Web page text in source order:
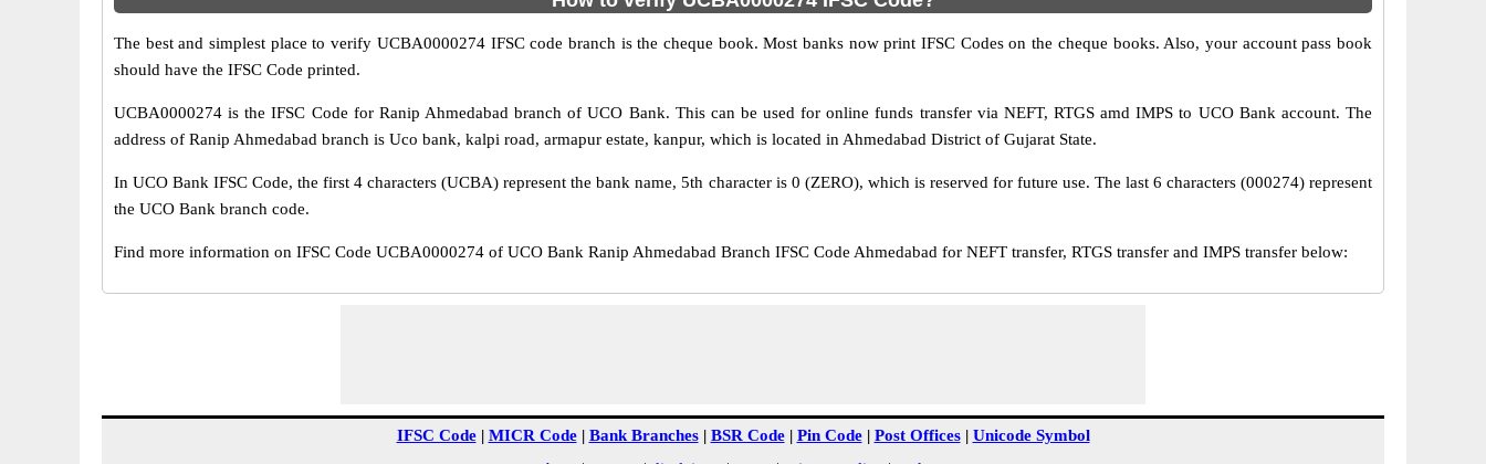
The best and simplest place to verify UCBA0000274 IFSC code branch is the cheque book. Most banks now print IFSC Codes on the cheque books. Also, your account pass book
should have the IFSC Code printed.
UCBA0000274 is the IFSC Code for Ranip Ahmedabad branch of UCO Bank. This can be used for online funds transfer via NEFT, RTGS amd IMPS to UCO Bank account. The
address of Ranip Ahmedabad branch is Uco bank, kalpi road, armapur estate, kanpur, which is located in Ahmedabad District of Gujarat State.
In UCO Bank IFSC Code, the first 4 characters (UCBA) represent the bank name, 5th character is 0 (ZERO), which is reserved for future use. The last 6 characters (000274) represent
the UCO Bank branch code.
Find more information on IFSC Code UCBA0000274 of UCO Bank Ranip Ahmedabad Branch IFSC Code Ahmedabad for NEFT transfer, RTGS transfer and IMPS transfer below:
IFSC Code| MICR Code| Bank Branches| BSR Code| Pin Code| Post Offices| Unicode Symbol